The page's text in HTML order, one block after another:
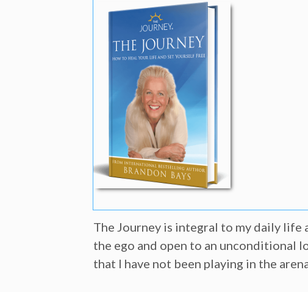
The Journey is integral to my daily life
the ego and open to an unconditional
that I have not been playing in the